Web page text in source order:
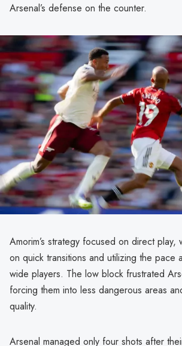
Arsenal’s defense on the counter.
Amorim’s strategy focused on direct play,
on quick transitions and utilizing the pace
wide players. The low block frustrated
forcing them into less dangerous areas
quality.
Arsenal managed only four shots after